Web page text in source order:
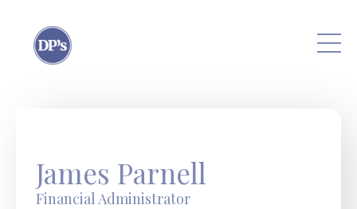
James Parnell
Financial Administrator